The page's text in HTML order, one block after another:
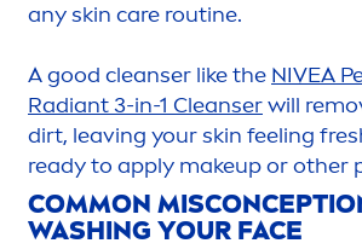
anyskin care routine.
Agood cleanser like the NIVEA
Radiant 3-in-1 Cleanserwill
dirt, leaving yourskin feeling
ready to apply makeup or other
COMMON
WASHING YOUR FACE